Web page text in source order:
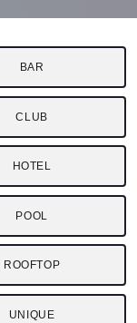
BAR
CLUB
HOTEL
POOL
ROOFTOP
UNIQUE